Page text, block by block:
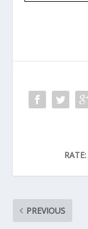
RATE:
PREVIOUS